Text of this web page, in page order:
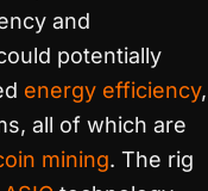
and
potentially
energy efficiency,
all of which are
mining. The rig